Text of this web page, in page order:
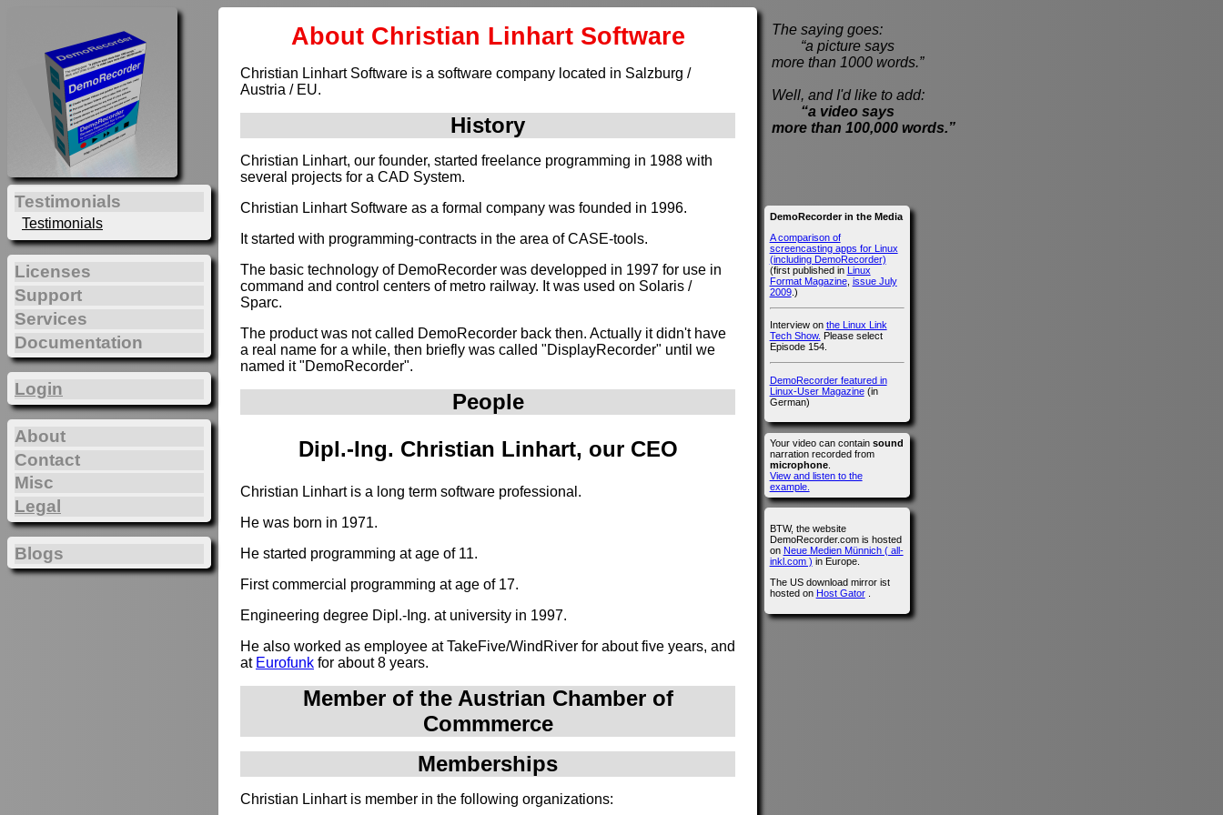
About Christian Linhart Software
Christian Linhart Software is a software company located in Salzburg /
Austria / EU.
History
Christian Linhart, our founder, started freelance programming in 1988 with
several projects for a CAD System.
Christian Linhart Software as a formal company was founded in 1996.
It started with programming-contracts in the area of CASE-tools.
The basic technology of DemoRecorder was developped in 1997 for use in
command and control centers of metro railway. It was used on Solaris /
Sparc.
The product was not called DemoRecorder back then. Actually it didn't have
a real name for a while, then briefly was called "DisplayRecorder" until we
named it "DemoRecorder".
People
Dipl.-Ing. Christian Linhart, our CEO
Christian Linhart is a long term software professional.
He was born in 1971.
He started programming at age of 11.
First commercial programming at age of 17.
Engineering degree Dipl.-Ing. at university in 1997.
He also worked as employee at TakeFive/WindRiver for about five years, and
at Eurofunk for about 8 years.
Member of the Austrian Chamber of
Commmerce
Memberships
Christian Linhart is member in the following organizations:
Testimonials
Testimonials
Licenses
Support
Services
Documentation
Login
About
Contact
Misc
Legal
Blogs
The saying goes:
“a picture says
more than 1000 words.”
Well, and I'd like to add:
“a video says
more than 100,000 words.”
DemoRecorder in the Media
A comparison of
screencasting apps for Linux
(including DemoRecorder)
(first published in Linux
Format Magazine, issue July
2009.)
Interview on the Linux Link
Tech Show. Please select
Episode 154.
DemoRecorder featured in
Linux-User Magazine(in
German)
Your video can contain sound
narration recorded from
microphone.
View and listen to the
example.
BTW, the website
DemoRecorder.com is hosted
on Neue Medien Münnich ( all-
inkl.com ) in Europe.
The US download mirror ist
hosted on Host Gator.